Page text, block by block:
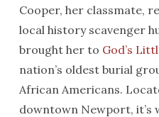
Cooper, her classmate,
local history scavenger
brought her to God’s
nation’s oldest burial
African Americans.
downtown Newport, it’s